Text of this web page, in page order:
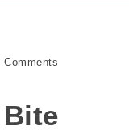
Comments